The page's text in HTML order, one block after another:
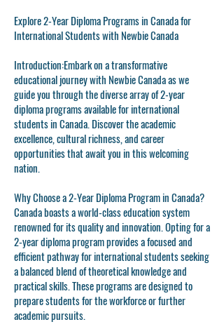
Explore 2-Year Diploma Programs in Canada for
International Students with Newbie Canada
Introduction:Embark on a transformative
educational journey with Newbie Canada as we
guide you through the diverse array of 2-year
diploma programs available for international
students in Canada. Discover the academic
excellence, cultural richness, and career
opportunities that await you in this welcoming
nation.
Why Choose a 2-Year Diploma Program in Canada?
Canada boasts a world-class education system
renowned for its quality and innovation. Opting for a
2-year diploma program provides a focused and
efficient pathway for international students seeking
a balanced blend of theoretical knowledge and
practical skills. These programs are designed to
prepare students for the workforce or further
academic pursuits.